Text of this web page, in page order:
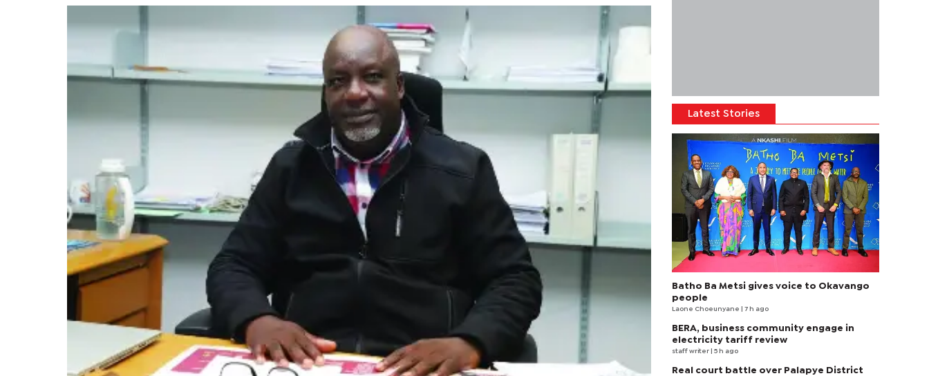
Latest Stories
Batho Ba Metsi gives voice to Okavango
people
Laone Choeunyane | 7 h ago
BERA, business community engage in
electricity tariff review
staff writer | 5 h ago
Real court battle over Palapye District